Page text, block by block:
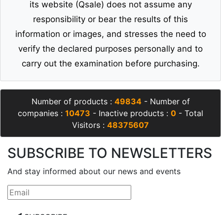
its website (Qsale) does not assume any
responsibility or bear the results of this
information or images, and stresses the need to
verify the declared purposes personally and to
carry out the examination before purchasing.
Number of products : 49834- Number of
companies : 10473 - Inactive products : 0 - Total
Visitors : 48375607
SUBSCRIBE TO NEWSLETTERS
And stay informed about our news and events